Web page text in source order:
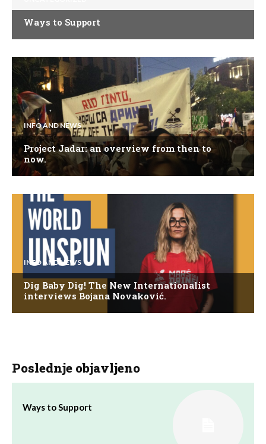
Ways to Support
INFO AND NEWS
Project Jadar: an overview from then to
now.
INFO AND NEWS
Dig Baby Dig! The New Internationalist
interviews Bojana Novaković.
Poslednje objavljeno
Ways to Support